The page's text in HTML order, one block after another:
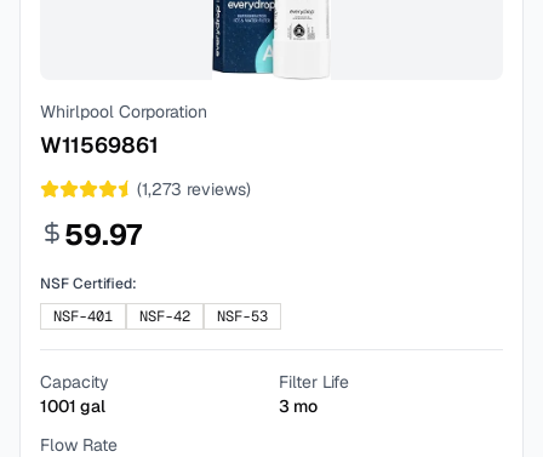
Whirlpool Corporation
W11569861
(1,273 reviews)
59.97
NSF Certified:
NSF-401
NSF-42 NSF-53
Capacity
1001 gal
Filter Life
3 mo
Flow Rate